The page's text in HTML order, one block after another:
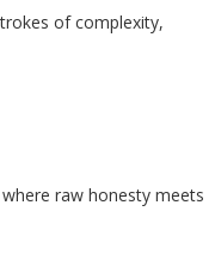
of complexity,
raw honesty meets